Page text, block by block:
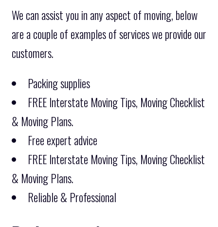
We can assist you in any aspect of moving, below
are a couple of examples of services we provide our
customers.
Packing supplies
FREE Interstate Moving Tips, Moving Checklist
& Moving Plans.
Free expert advice
FREE Interstate Moving Tips, Moving Checklist
& Moving Plans.
Reliable & Professional